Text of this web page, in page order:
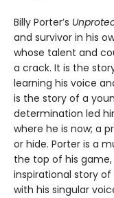
Billy Porter’s
and survivor in his
whose talent and
a crack. It is the
learning his voice
is the story of a
determination led
where he is now; a
or hide. Porter is a
the top of his game,
inspirational story
with his singular